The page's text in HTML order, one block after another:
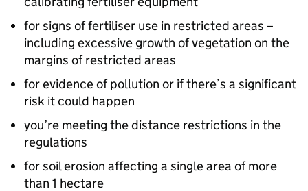
for signs of fertiliser use in restricted areas –
including excessive growth of vegetation on the
margins of restricted areas
for evidence of pollution or if there’s a significant
risk it could happen
you’re meeting the distance restrictions in the
regulations
for soil erosion affecting a single area of more
than 1 hectare